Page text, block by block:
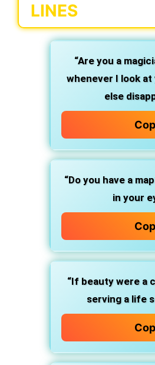
LINES
“Are you a
whenever I look
else
“Do you have a
in your
“If beauty were a
serving a life